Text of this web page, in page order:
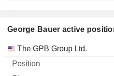
George Bauer active
Companies Position Start
The GPB Group Ltd.